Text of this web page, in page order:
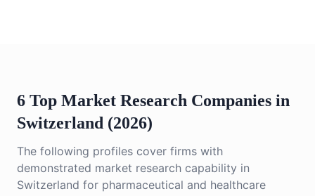
6 Top Market Research Companies in
Switzerland (2026)
The following profiles cover firms with
demonstrated market research capability in
Switzerland for pharmaceutical and healthcare